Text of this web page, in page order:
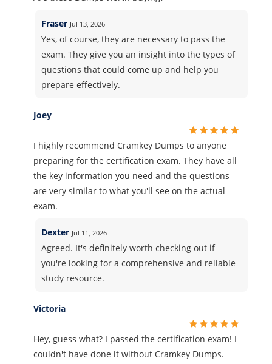
Fraser Jul 13, 2026
Yes, of course, they are necessary to pass the
exam. They give you an insight into the types of
questions that could come up and help you
prepare effectively.
Joey
I highly recommend Cramkey Dumps to anyone
preparing for the certification exam. They have all
the key information you need and the questions
are very similar to what you'll see on the actual
exam.
Dexter Jul 11, 2026
Agreed. It's definitely worth checking out if
you're looking for a comprehensive and reliable
study resource.
Victoria
Hey, guess what? I passed the certification exam! I
couldn't have done it without Cramkey Dumps.